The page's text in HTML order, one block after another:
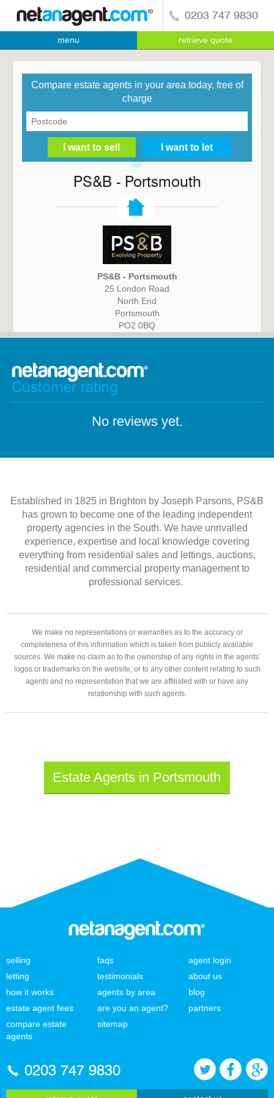
0203 747 9830
menu retrieve quote
Compare estate agents in your area today, free of
charge
PS&B - Portsmouth
PS&B - Portsmouth
25 London Road
North End
Portsmouth
PO2 0BQ
Customer rating
No reviews yet.
Established in 1825 in Brighton by Joseph Parsons, PS&B
has grown to become one of the leading independent
property agencies in the South. We have unrivalled
experience, expertise and local knowledge covering
everything from residential sales and lettings, auctions,
residential and commercial property management to
professional services.
We make no representations or warranties as to the accuracy or
completeness of this information which is taken from publicly available
sources. We make no claim as to the ownership of any rights in the agents’
logos or trademarks on the website, or to any other content relating to such
agents and no representation that we are affiliated with or have any
relationship with such agents.
Estate Agents in Portsmouth
selling
letting
how it works
estate agent fees
compare estate
agents
faqs
testimonials
agents by area
are you an agent?
sitemap
agent login
about us
blog
partners
0203 747 9830